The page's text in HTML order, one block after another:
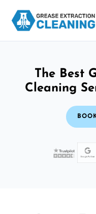
The Best
Cleaning